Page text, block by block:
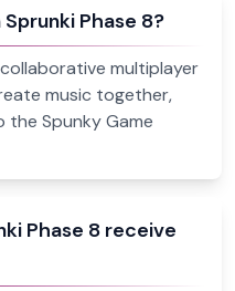
Phase 8?
multiplayer
music together,
the Spunky Game
Phase 8 receive